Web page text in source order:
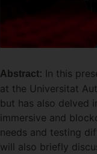
Abstract: In this
at the Universitat
but has also delved
immersive and
needs and testing
will also briefly